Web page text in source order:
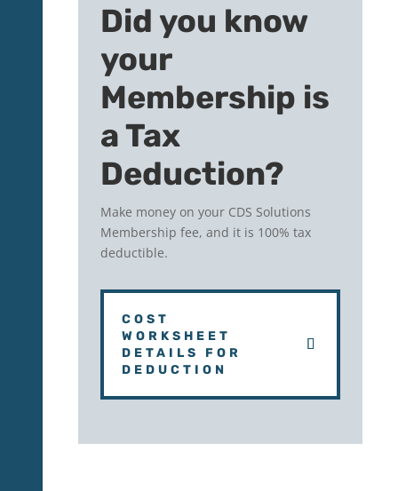
Did you know
your
Membership is
a Tax
Deduction?
Make money on your CDS Solutions
Membership fee, and it is 100% tax
deductible.
COST
WORKSHEET
DETAILS FOR
DEDUCTION